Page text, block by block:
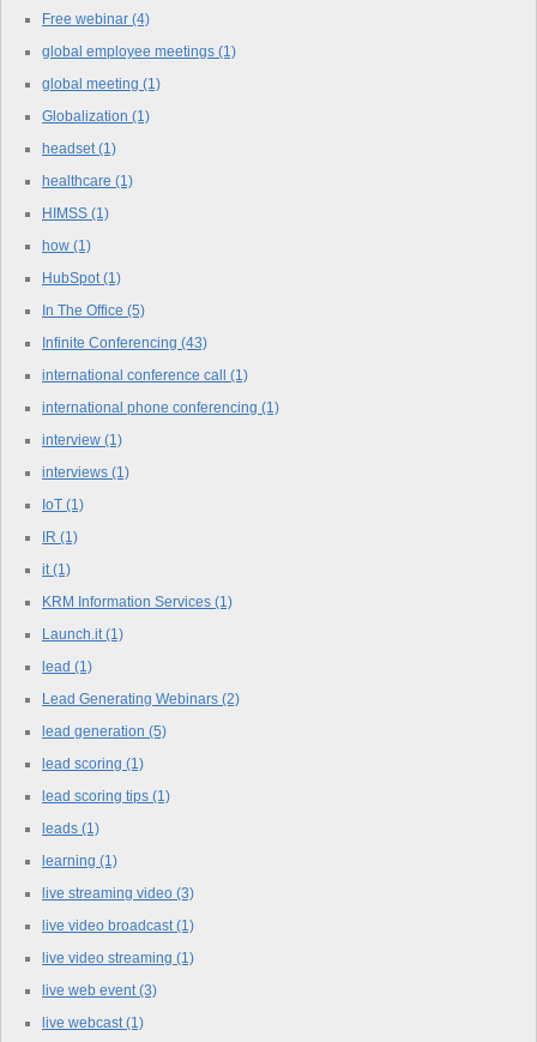
Free webinar (4)
global employee meetings (1)
global meeting (1)
Globalization (1)
headset (1)
healthcare (1)
HIMSS (1)
how (1)
HubSpot (1)
In The Office (5)
Infinite Conferencing (43)
international conference call (1)
international phone conferencing (1)
interview (1)
interviews (1)
IoT (1)
IR (1)
it (1)
KRM Information Services (1)
Launch.it (1)
lead (1)
Lead Generating Webinars (2)
lead generation (5)
lead scoring (1)
lead scoring tips (1)
leads (1)
learning (1)
live streaming video (3)
live video broadcast (1)
live video streaming (1)
live web event (3)
live webcast (1)